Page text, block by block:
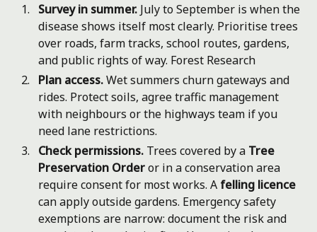
Survey in summer. July to September is when the
disease shows itself most clearly. Prioritise trees
over roads, farm tracks, school routes, gardens,
and public rights of way. Forest Research
Plan access.Wet summers churn gateways and
rides. Protect soils, agree traffic management
with neighbours or the highways team if you
need lane restrictions.
Check permissions. Trees covered by a Tree
Preservation Orderor in a conservation area
require consent for most works. A felling licence
can apply outside gardens. Emergency safety
exemptions are narrow: document the risk and